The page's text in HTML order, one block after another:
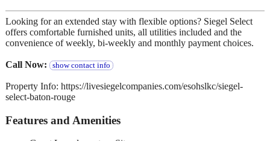
Looking for an extended stay with flexible options? Siegel Select
offers comfortable furnished units, all utilities included and the
convenience of weekly, bi-weekly and monthly payment choices.
Call Now: show contact info
Property Info: https://livesiegelcompanies.com/esohslkc/siegel-
select-baton-rouge
Features and Amenities